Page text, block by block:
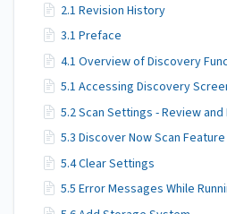
2.1 Revision History
3.1 Preface
4.1 Overview of Discovery
5.1 Accessing Discovery
5.2 Scan Settings - Review and
5.3 Discover Now Scan Feature
5.4 Clear Settings
5.5 Error Messages While